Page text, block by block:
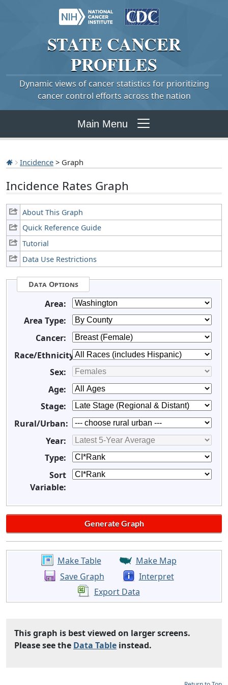
STATE CANCER
PROFILES
Dynamic views of cancer statistics for prioritizing
cancer control efforts across the nation
Main Menu
Incidence > Graph
Incidence Rates Graph
About This Graph
Quick Reference Guide
Tutorial
Data Use Restrictions
Data Options
Area:
Area Type:
Cancer:
Race/Ethnicity:
Sex:
Age:
Stage:
Rural/Urban:
Year:
Type:
Sort
Variable:
Make Table
Make Map
Save Graph
Interpret
Export Data
This graph is best viewed on larger screens.
Please see the Data Table instead.